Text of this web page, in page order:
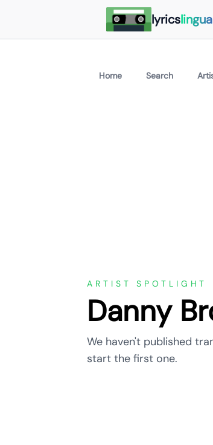
lyricslingua
Home Search
ARTIST SPOTLIGHT
Danny
We haven't published
start the first one.